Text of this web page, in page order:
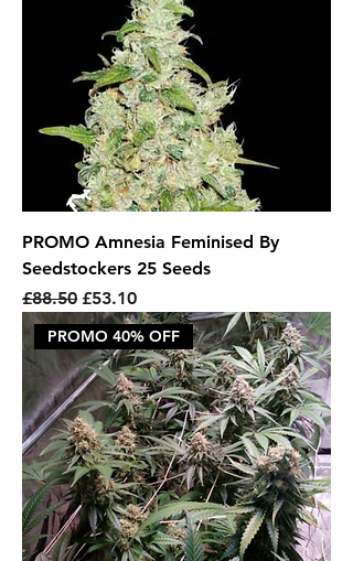
PROMO Amnesia Feminised By
Seedstockers 25 Seeds
Regular Price
£88.50 Sale Price
£53.10
PROMO 40% OFF